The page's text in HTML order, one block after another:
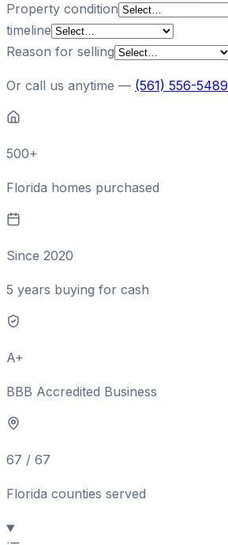
Property condition
timeline
Reason for selling
Or call us anytime — (561) 556-5489
500+
Florida homes purchased
Since 2020
5 years buying for cash
A+
BBB Accredited Business
67 / 67
Florida counties served